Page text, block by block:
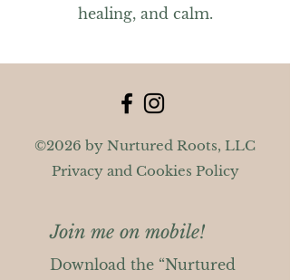
healing, and calm.
©2026 by Nurtured Roots, LLC
Privacy and Cookies Policy
Join me on mobile!
Download the “Nurtured